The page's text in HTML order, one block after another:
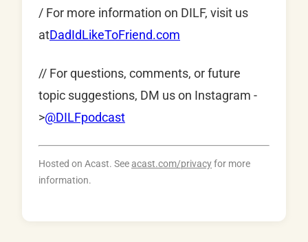
/ For more information on DILF, visit us
atDadIdLikeToFriend.com
// For questions, comments, or future
topic suggestions, DM us on Instagram -
>@DILFpodcast
Hosted on Acast. Seeacast.com/privacyfor more
information.